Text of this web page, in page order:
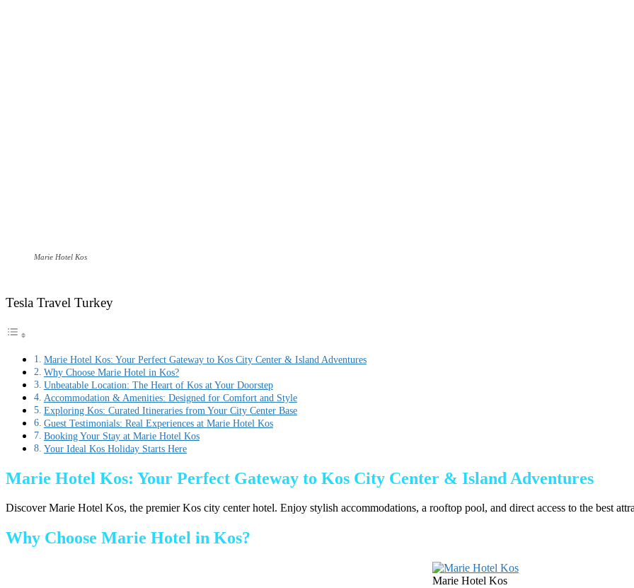
Marie Hotel Kos
Tesla Travel Turkey
Marie Hotel Kos: Your Perfect Gateway to Kos City Center & Island Adventures
Why Choose Marie Hotel in Kos?
Unbeatable Location: The Heart of Kos at Your Doorstep
Accommodation & Amenities: Designed for Comfort and Style
Exploring Kos: Curated Itineraries from Your City Center Base
Guest Testimonials: Real Experiences at Marie Hotel Kos
Booking Your Stay at Marie Hotel Kos
Your Ideal Kos Holiday Starts Here
Marie Hotel Kos: Your Perfect Gateway to Kos City Center & Island Adventures
Discover Marie Hotel Kos, the premier Kos city center hotel. Enjoy stylish accommodations, a rooftop pool, and direct access to the best
Why Choose Marie Hotel in Kos?
Marie Hotel Kos